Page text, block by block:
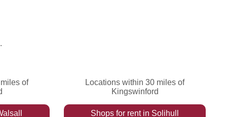
.
of
Locations within 30 miles of
Kingswinford
Shops for rentin Solihull